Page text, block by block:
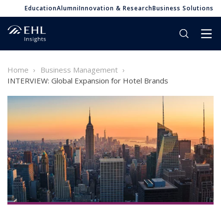
EducationAlumniInnovation & ResearchBusiness Solutions
Home
Business Management
INTERVIEW: Global Expansion for Hotel Brands